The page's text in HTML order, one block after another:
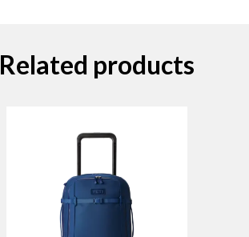
Related products